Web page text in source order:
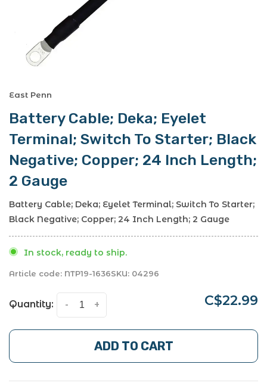
East Penn
Battery Cable; Deka; Eyelet
Terminal; Switch To Starter; Black
Negative; Copper; 24 Inch Length;
2 Gauge
Battery Cable; Deka; Eyelet Terminal; Switch To Starter;
Black Negative; Copper; 24 Inch Length; 2 Gauge
In stock, ready to ship.
Article code: NTP19-1636SKU: 04296
Quantity: +
- C$22.99
ADD TO CART